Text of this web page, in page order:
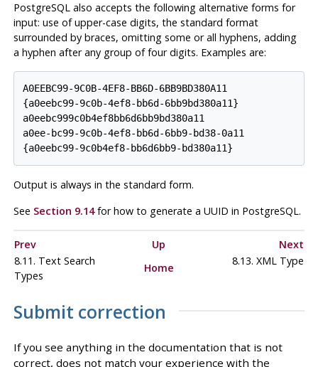
PostgreSQLalso accepts the following alternative forms for
input: use of upper-case digits, the standard format
surrounded by braces, omitting some or all hyphens, adding
a hyphen after any group of four digits. Examples are:
A0EEBC99-9C0B-4EF8-BB6D-6BB9BD380A11
{a0eebc99-9c0b-4ef8-bb6d-6bb9bd380a11}
a0eebc999c0b4ef8bb6d6bb9bd380a11
a0ee-bc99-9c0b-4ef8-bb6d-6bb9-bd38-0a11
Output is always in the standard form.
See Section 9.14for how to generate a UUID in PostgreSQL.
Prev Up
Next
8.11. Text Search
Types
Home
8.13. XMLType
Submit correction
If you see anything in the documentation that is not
correct, does not match your experience with the